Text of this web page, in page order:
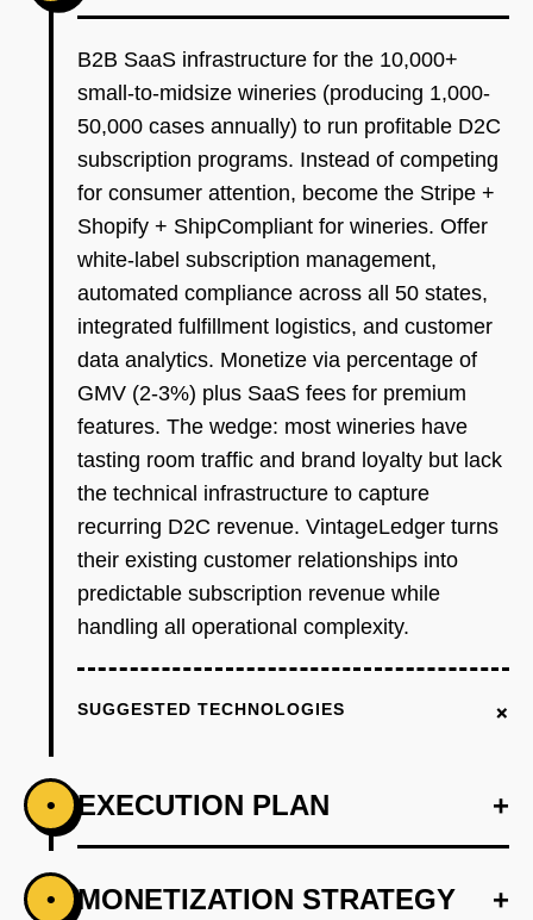
B2B SaaS infrastructure for the 10,000+
small-to-midsize wineries (producing 1,000-
50,000 cases annually) to run profitable D2C
subscription programs. Instead of competing
for consumer attention, become the Stripe +
Shopify + ShipCompliant for wineries. Offer
white-label subscription management,
automated compliance across all 50 states,
integrated fulfillment logistics, and customer
data analytics. Monetize via percentage of
GMV (2-3%) plus SaaS fees for premium
features. The wedge: most wineries have
tasting room traffic and brand loyalty but lack
the technical infrastructure to capture
recurring D2C revenue. VintageLedger turns
their existing customer relationships into
predictable subscription revenue while
handling all operational complexity.
SUGGESTED TECHNOLOGIES +
• EXECUTION PLAN +
PHASE 1 +
• MONETIZATION STRATEGY +